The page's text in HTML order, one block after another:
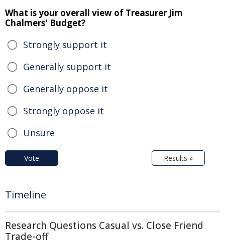
What is your overall view of Treasurer Jim
Chalmers' Budget?
Strongly support it
Generally support it
Generally oppose it
Strongly oppose it
Unsure
Vote Results »
Timeline
Research Questions Casual vs. Close Friend
Trade-off